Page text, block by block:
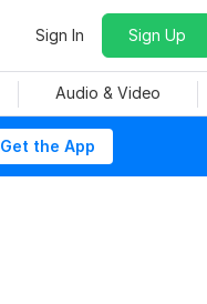
Sign In Sign Up
Audio & Video
Get the App